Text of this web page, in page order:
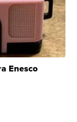
Enesco